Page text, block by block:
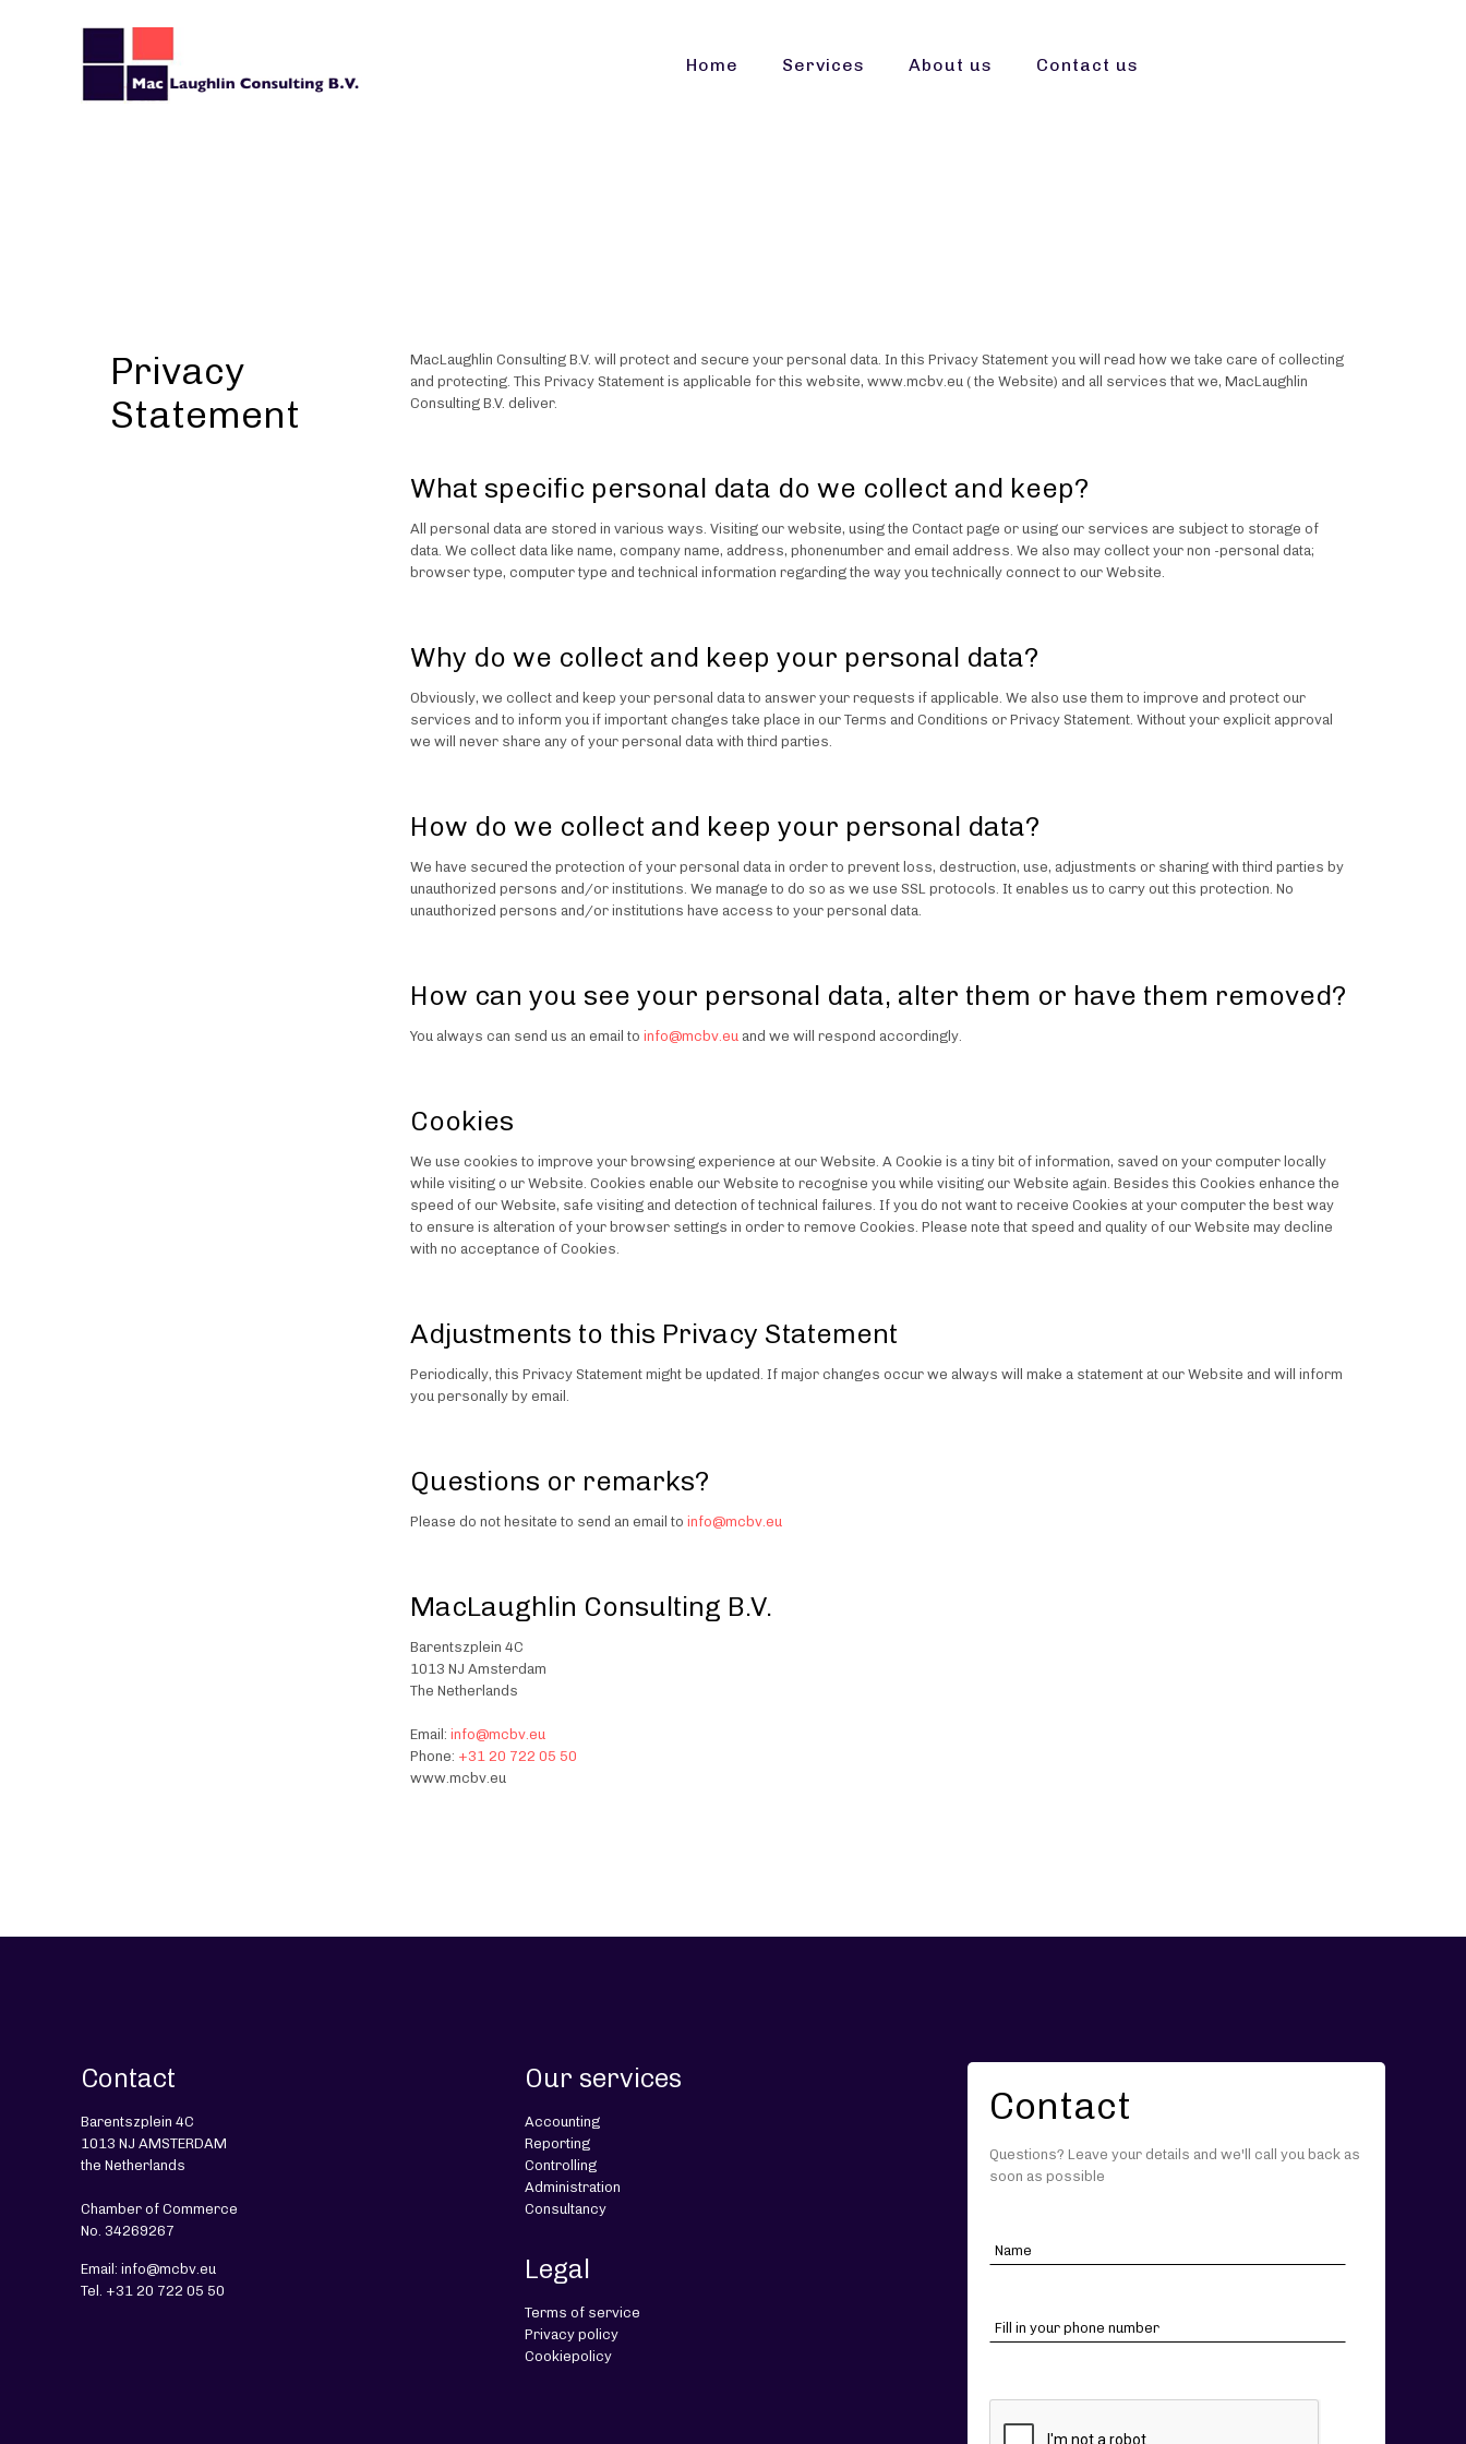
Home Services About us Contact us
Privacy
Statement
MacLaughlin Consulting B.V. will protect and secure your personal data. In this Privacy Statement you will read how we take care of collecting
and protecting. This Privacy Statement is applicable for this website, www.mcbv.eu ( the Website) and all services that we, MacLaughlin
Consulting B.V. deliver.
What specific personal data do we collect and keep?
All personal data are stored in various ways. Visiting our website, using the Contact page or using our services are subject to storage of
data. We collect data like name, company name, address, phonenumber and email address. We also may collect your non -personal data;
browser type, computer type and technical information regarding the way you technically connect to our Website.
Why do we collect and keep your personal data?
Obviously, we collect and keep your personal data to answer your requests if applicable. We also use them to improve and protect our
services and to inform you if important changes take place in our Terms and Conditions or Privacy Statement. Without your explicit approval
we will never share any of your personal data with third parties.
How do we collect and keep your personal data?
We have secured the protection of your personal data in order to prevent loss, destruction, use, adjustments or sharing with third parties by
unauthorized persons and/or institutions. We manage to do so as we use SSL protocols. It enables us to carry out this protection. No
unauthorized persons and/or institutions have access to your personal data.
How can you see your personal data, alter them or have them removed?
You always can send us an email to info@mcbv.euand we will respond accordingly.
Cookies
We use cookies to improve your browsing experience at our Website. A Cookie is a tiny bit of information, saved on your computer locally
while visiting o ur Website. Cookies enable our Website to recognise you while visiting our Website again. Besides this Cookies enhance the
speed of our Website, safe visiting and detection of technical failures. If you do not want to receive Cookies at your computer the best way
to ensure is alteration of your browser settings in order to remove Cookies. Please note that speed and quality of our Website may decline
with no acceptance of Cookies.
Adjustments to this Privacy Statement
Periodically, this Privacy Statement might be updated. If major changes occur we always will make a statement at our Website and will inform
you personally by email.
Questions or remarks?
Please do not hesitate to send an email to info@mcbv.eu
MacLaughlin Consulting B.V.
Barentszplein 4C
1013 NJ Amsterdam
The Netherlands
Email: info@mcbv.eu
Phone: +31 20 722 05 50
www.mcbv.eu
Contact
Barentszplein 4C
1013 NJ AMSTERDAM
the Netherlands
Chamber of Commerce
No. 34269267
Email: info@mcbv.eu
Tel. +31 20 722 05 50
Our services
Accounting
Reporting
Controlling
Administration
Consultancy
Legal
Terms of service
Privacy policy
Cookiepolicy
Contact
Questions? Leave your details and we'll call you back as
soon as possible